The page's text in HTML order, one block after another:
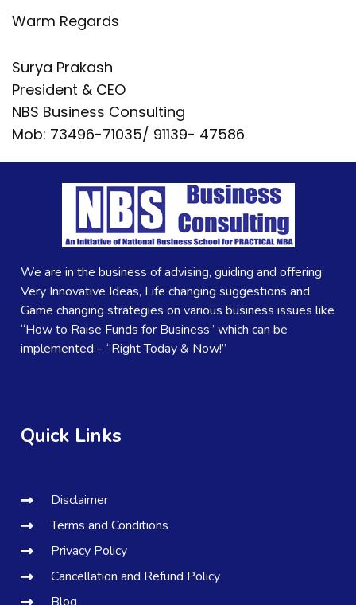
Warm Regards
Surya Prakash
President & CEO
NBS Business Consulting
Mob: 73496-71035/ 91139- 47586
We are in the business of advising, guiding and offering
Very Innovative Ideas, Life changing suggestions and
Game changing strategies on various business issues like
“How to Raise Funds for Business” which can be
implemented – “Right Today & Now!”
Quick Links
Disclaimer
Terms and Conditions
Privacy Policy
Cancellation and Refund Policy